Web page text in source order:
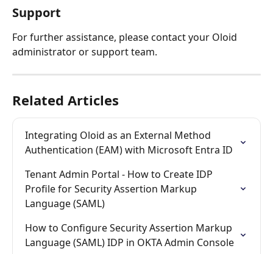
Support
For further assistance, please contact your Oloid
administrator or support team.
Related Articles
Integrating Oloid as an External Method
Authentication (EAM) with Microsoft Entra ID
Tenant Admin Portal - How to Create IDP
Profile for Security Assertion Markup
Language (SAML)
How to Configure Security Assertion Markup
Language (SAML) IDP in OKTA Admin Console